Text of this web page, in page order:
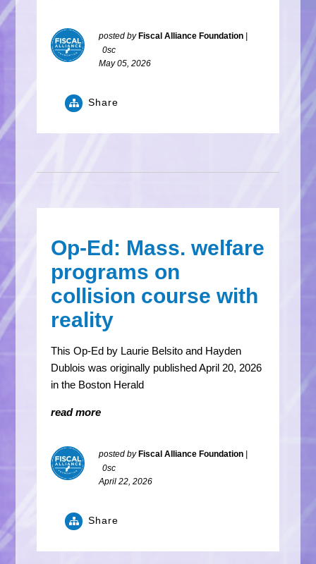
posted by Fiscal Alliance Foundation
0sc
May 05, 2026
Share
Op-Ed: Mass. welfare
programs on
collision course with
reality
This Op-Ed by Laurie Belsito and Hayden
Dublois was originally published April 20, 2026
in the Boston Herald
read more
posted byFiscal Alliance Foundation |
0sc
April 22, 2026
Share